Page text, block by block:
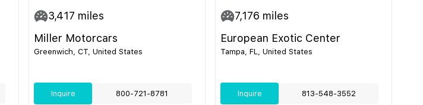
3,417 miles
Miller Motorcars
Greenwich, CT, United States
Inquire 800-721-8781
7,176 miles
European Exotic Center
Tampa, FL, United States
Inquire 813-548-3552